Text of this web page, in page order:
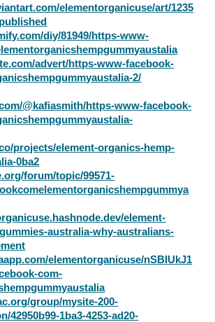
elementorganicuse/art/1235
diy/81949/https-www-
advert/https-www-facebook-
2/
@kafiasmith/https-www-facebook-
projects/element-organics-hemp-
0ba2
forum/topic/99571-
element-
australia-why-australians-
elementorganicuse/nSBIUkJ1
com-
group/mysite-200-
42950b99-1ba3-4253-ad20-